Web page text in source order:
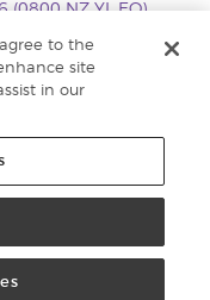
(0800 NZ YL EO)
agree to the
site
in our